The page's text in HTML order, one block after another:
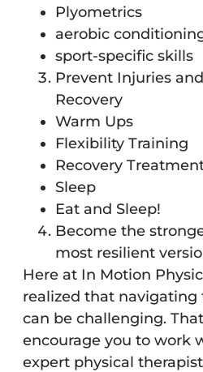
Plyometrics
aerobic
sport-specific skills
Prevent Injuries
Recovery
Warm Ups
Flexibility Training
Recovery
Sleep
Eat and Sleep!
Become the
most resilient
Here at In Motion
realized that navigating
can be challenging.
encourage you to work
expert physical